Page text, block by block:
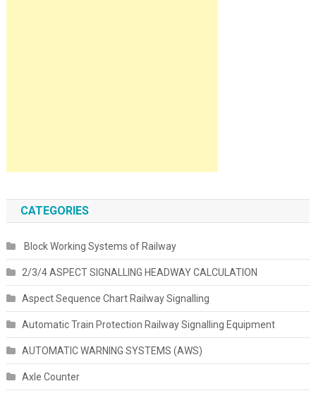
CATEGORIES
Block Working Systems of Railway
2/3/4 ASPECT SIGNALLING HEADWAY CALCULATION
Aspect Sequence Chart Railway Signalling
Automatic Train Protection Railway Signalling Equipment
AUTOMATIC WARNING SYSTEMS (AWS)
Axle Counter